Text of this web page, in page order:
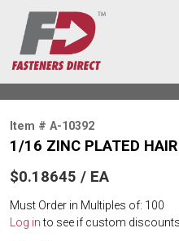
Item # A-10392
1/16 ZINC PLATED
$0.18645 / EA
Must Order in Multiples of: 100
Log into see if custom